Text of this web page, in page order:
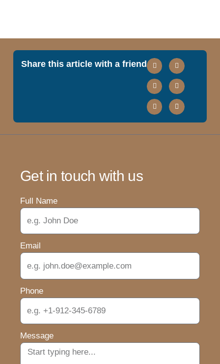
Share this article with a friend
Get in touch with us
Full Name
Email
Phone
Message